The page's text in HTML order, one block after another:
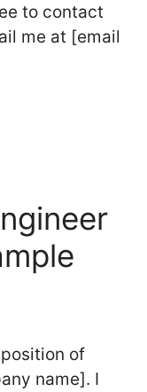
to contact
me at [email
of
name]. I